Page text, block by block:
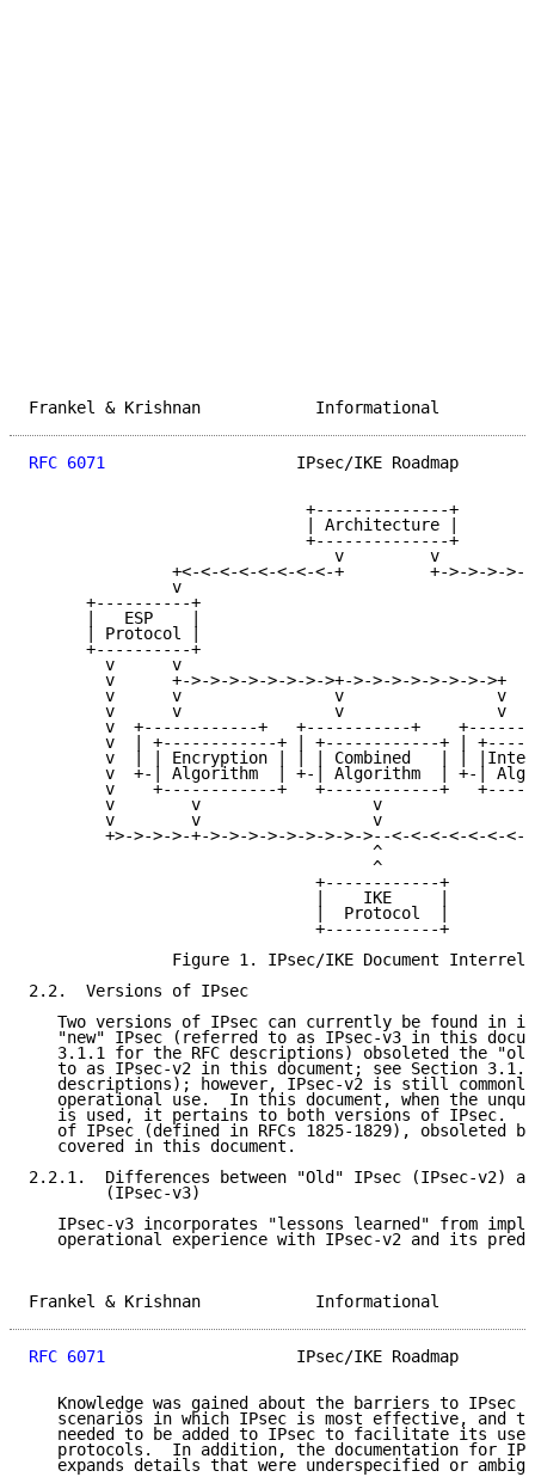
Frankel & Krishnan
RFC 6071
IPsec/IKE Roadmap
                             +--------------+
                             | Architecture |
                             +--------------+
                                v         v
+<-<-<-<-<-<-<-<-+         +->->->->-
v
+----------+
|   ESP    |
| Protocol |
+----------+
v      v
v      +->->->->->->->->+->->->->->->->->+
v      v                v                v
v      v                v                v
v  +------------+   +-----------+
v  | +------------+ | +------------+ |
v  | | Encryption | | | Combined   | |
v  +-| Algorithm  | +-| Algorithm  | +-|
v    +------------+   +------------+
v        v                  v
v        v                  v
+>->->->-+->->->->->->->->->--<-<-<-<-<-<-<-
                                    ^
                                    ^
                              +------------+
                              |    IKE     |
                              |  Protocol  |
                              +------------+
Figure 1. IPsec/IKE Document
2.2.  Versions of IPsec
Two versions of IPsec can currently be found in
"new" IPsec (referred to as IPsec-v3 in this
3.1.1 for the RFC descriptions) obsoleted the
to as IPsec-v2 in this document; see Section
descriptions); however, IPsec-v2 is still
operational use.  In this document, when the
is used, it pertains to both versions of IPsec.
of IPsec (defined in RFCs 1825-1829), obsoleted
   covered in this document.
2.2.1.  Differences between "Old" IPsec (IPsec-v2)
        (IPsec-v3)
IPsec-v3 incorporates "lessons learned" from
operational experience with IPsec-v2 and its
Frankel & Krishnan
RFC 6071
IPsec/IKE Roadmap
Knowledge was gained about the barriers to IPsec
scenarios in which IPsec is most effective, and
needed to be added to IPsec to facilitate its use
protocols.  In addition, the documentation for
expands details that were underspecified or